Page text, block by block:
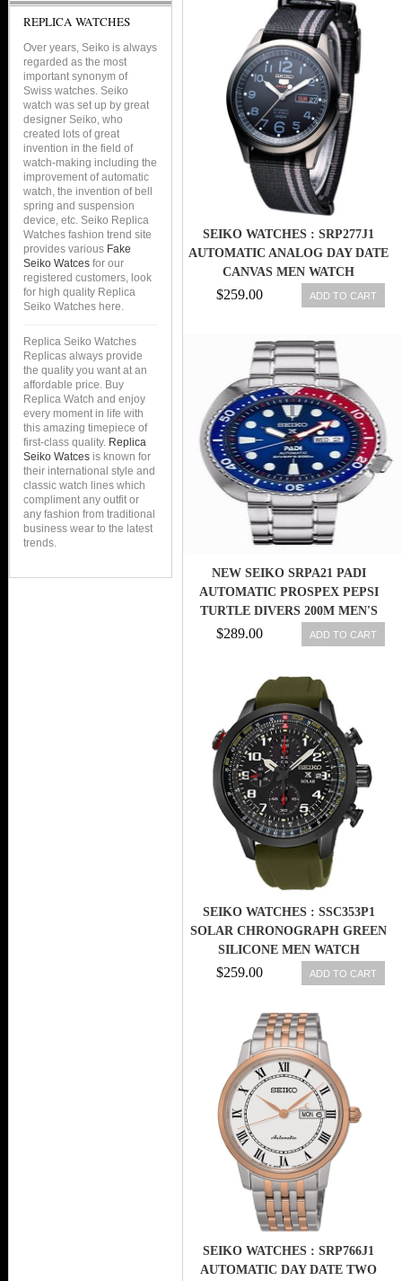
SEIKO WATCHES : SRP277J1
AUTOMATIC ANALOG DAY DATE
CANVAS MEN WATCH
$259.00 ADD TO CART
NEW SEIKO SRPA21 PADI
AUTOMATIC PROSPEX PEPSI
TURTLE DIVERS 200M MEN'S
$289.00 ADD TO CART
SEIKO WATCHES : SSC353P1
SOLAR CHRONOGRAPH GREEN
SILICONE MEN WATCH
$259.00 ADD TO CART
SEIKO WATCHES : SRP766J1
AUTOMATIC DAY DATE TWO
REPLICA WATCHES
Over years, Seiko is always
regarded as the most
important synonym of
Swiss watches. Seiko
watch was set up by great
designer Seiko, who
created lots of great
invention in the field of
watch-making including the
improvement of automatic
watch, the invention of bell
spring and suspension
device, etc. Seiko Replica
Watches fashion trend site
provides various Fake
Seiko Watces for our
registered customers, look
for high quality Replica
Seiko Watches here.
Replica Seiko Watches
Replicas always provide
the quality you want at an
affordable price. Buy
Replica Watch and enjoy
every moment in life with
this amazing timepiece of
first-class quality. Replica
Seiko Watces is known for
their international style and
classic watch lines which
compliment any outfit or
any fashion from traditional
business wear to the latest
trends.